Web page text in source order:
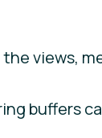
views,
buffers